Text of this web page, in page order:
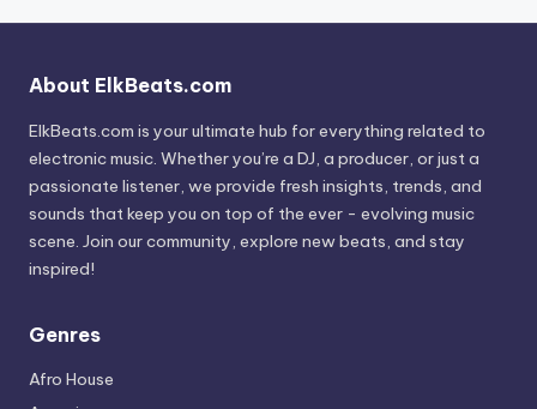
About ElkBeats.com
ElkBeats.com is your ultimate hub for everything related to
electronic music. Whether you’re a DJ, a producer, or just a
passionate listener, we provide fresh insights, trends, and
sounds that keep you on top of the ever - evolving music
scene. Join our community, explore new beats, and stay
inspired!
Genres
Afro House